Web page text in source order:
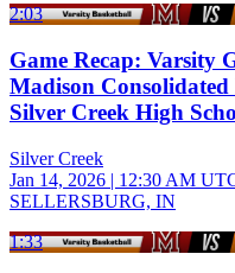
2:03
Game Recap: Varsity
Madison Consolidated
Silver Creek High
Silver Creek
Jan 14, 2026 | 12:30 AM
SELLERSBURG, IN
1:33